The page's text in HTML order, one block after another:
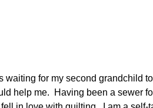
waiting for my second grandchild
help me. Having been a sewer